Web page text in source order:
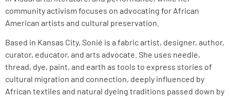
community activism focuses on advocating for African
American artists and cultural preservation.
Based in Kansas City, Sonié is a fabric artist, designer, author,
curator, educator, and arts advocate. She uses needle,
thread, dye, paint, and earth as tools to express stories of
cultural migration and connection, deeply influenced by
African textiles and natural dyeing traditions passed down by